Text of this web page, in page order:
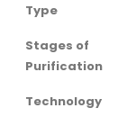
Type
Stages of
Purification
Technology